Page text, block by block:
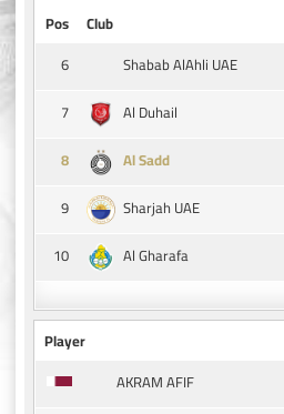
Pos Club
6
Shabab AlAhli UAE
7
Al Duhail
8
Al Sadd
9
Sharjah UAE
10
Al Gharafa
Player
AKRAM AFIF